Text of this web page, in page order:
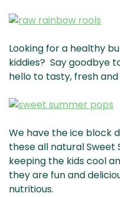
Looking for a healthy
kiddies? Say goodbye
hello to tasty, fresh
We have the ice block
these all natural Sweet
keeping the kids cool
they are fun and
nutritious.